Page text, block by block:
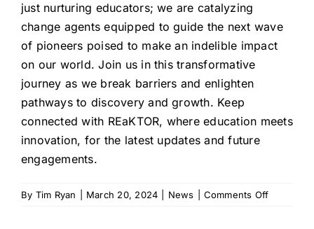
just nurturing educators; we are catalyzing
change agents equipped to guide the next wave
of pioneers poised to make an indelible impact
on our world. Join us in this transformative
journey as we break barriers and enlighten
pathways to discovery and growth. Keep
connected with REaKTOR, where education meets
innovation, for the latest updates and future
engagements.
By Tim Ryan March 20, 2024 News Comments Offon